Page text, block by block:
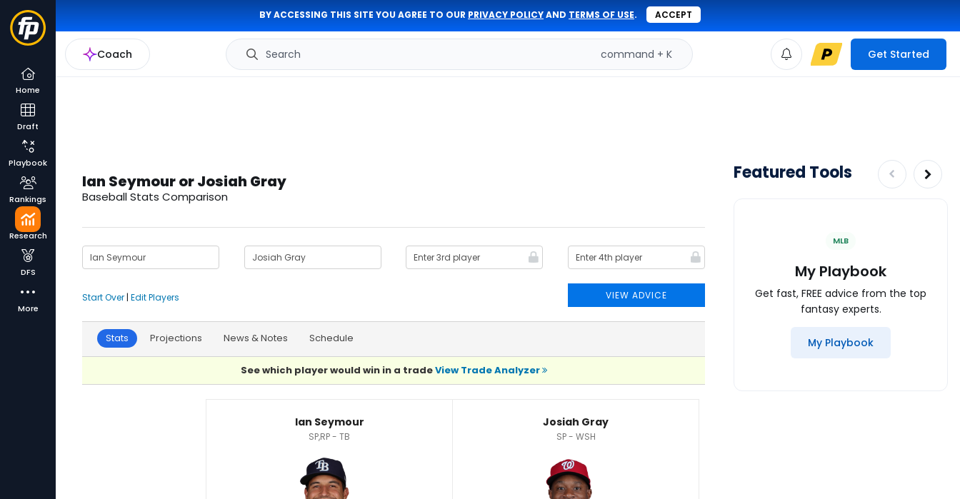
BY ACCESSING THIS SITE YOU AGREE TO OUR PRIVACY POLICYAND TERMS OF USE. ACCEPT
Coach Search command + K Get Started
Home
Draft
Playbook
Rankings
Research
DFS
More
Ian Seymour or Josiah Gray
Baseball Stats Comparison
VIEW ADVICE
Start Over | Edit Players
Stats Projections News & Notes Schedule
See which player would win in a tradeView Trade Analyzer
Ian Seymour
SP,RP - TB
Josiah Gray
SP - WSH
Featured Tools
MLB
My Playbook
Get fast, FREE advice from the top
fantasy experts.
My Playbook